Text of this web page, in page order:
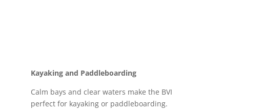
Kayaking and Paddleboarding
Calm bays and clear waters make the BVI
perfect for kayaking or paddleboarding.